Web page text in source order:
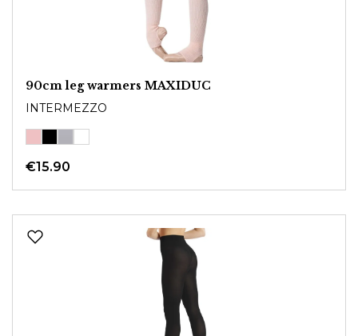
90cm leg warmers MAXIDUC
INTERMEZZO
€15.90